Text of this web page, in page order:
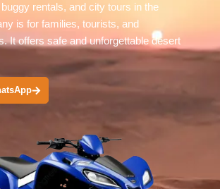
rentals, and city tours in the
is for families, tourists, and
It offers safe and unforgettable desert